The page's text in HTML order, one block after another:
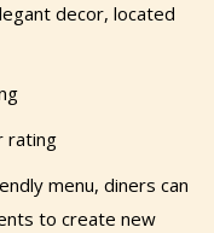
decor, located
rating
menu, diners can
to create new